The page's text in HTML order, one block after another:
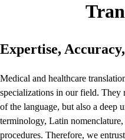
Expertise,
Medical and healthcare
specializations in our field. They
of the language, but also a deep
terminology, Latin
procedures. Therefore, we